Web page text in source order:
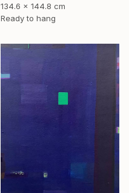
134.6 x 144.8 cm
Ready to hang